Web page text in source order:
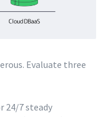
Evaluate three
24/7 steady